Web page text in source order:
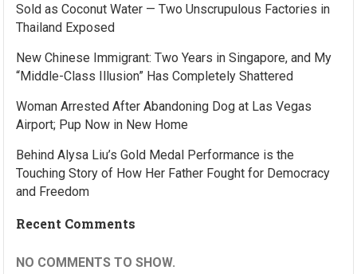
Sold as Coconut Water — Two Unscrupulous Factories in
Thailand Exposed
New Chinese Immigrant: Two Years in Singapore, and My
“Middle-Class Illusion” Has Completely Shattered
Woman Arrested After Abandoning Dog at Las Vegas
Airport; Pup Now in New Home
Behind Alysa Liu’s Gold Medal Performance is the
Touching Story of How Her Father Fought for Democracy
and Freedom
Recent Comments
NO COMMENTS TO SHOW.